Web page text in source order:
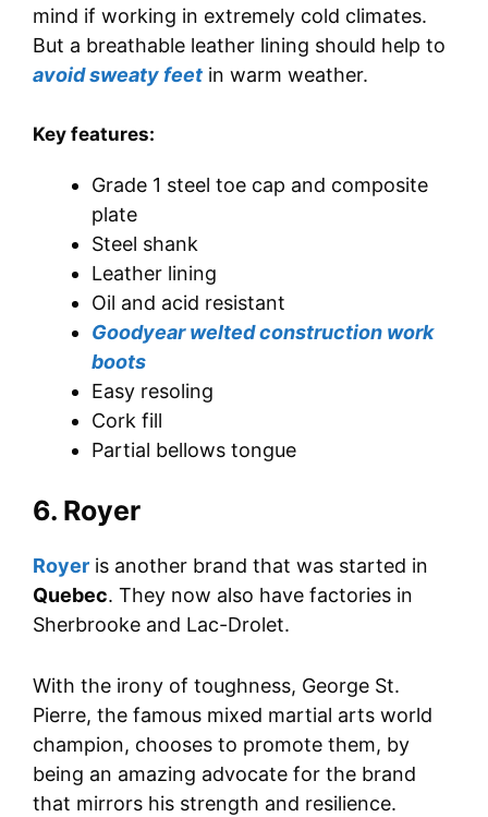
mind if working in extremely cold climates.
But a breathable leather lining should help to
avoid sweaty feet in warm weather.
Key features:
Grade 1 steel toe cap and composite
plate
Steel shank
Leather lining
Oil and acid resistant
Goodyear welted construction work
boots
Easy resoling
Cork fill
Partial bellows tongue
6. Royer
Royer is another brand that was started in
Quebec. They now also have factories in
Sherbrooke and Lac-Drolet.
With the irony of toughness, George St.
Pierre, the famous mixed martial arts world
champion, chooses to promote them, by
being an amazing advocate for the brand
that mirrors his strength and resilience.